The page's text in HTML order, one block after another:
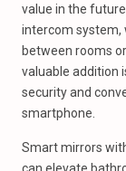
value in the
intercom system,
between rooms
valuable addition
security and
smartphone.
Smart mirrors